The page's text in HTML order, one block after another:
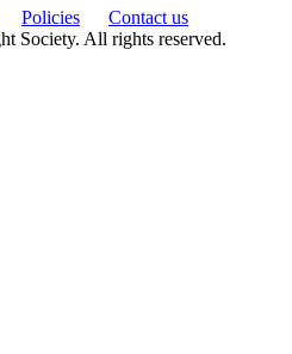
Policies
Contact us
Society. All rights reserved.